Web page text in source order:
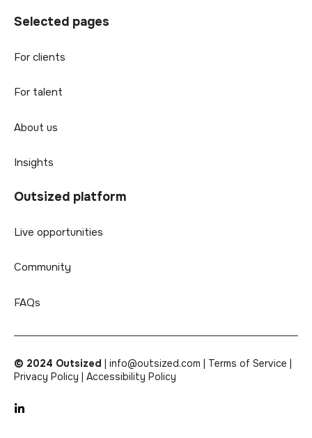
Selected pages
For clients
For talent
About us
Insights
Outsized platform
Live opportunities
Community
FAQs
© 2024 Outsized | info@outsized.com | Terms of Service |
Privacy Policy | Accessibility Policy